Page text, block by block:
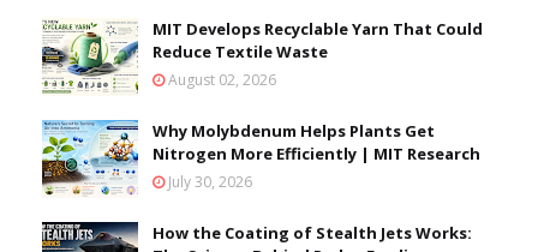
MIT Develops Recyclable Yarn That Could
Reduce Textile Waste
August 02, 2026
Why Molybdenum Helps Plants Get
Nitrogen More Efficiently | MIT Research
July 30, 2026
How the Coating of Stealth Jets Works: